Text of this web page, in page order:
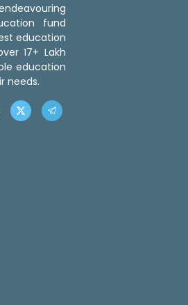
fund
education
17+ Lakh
education
needs.